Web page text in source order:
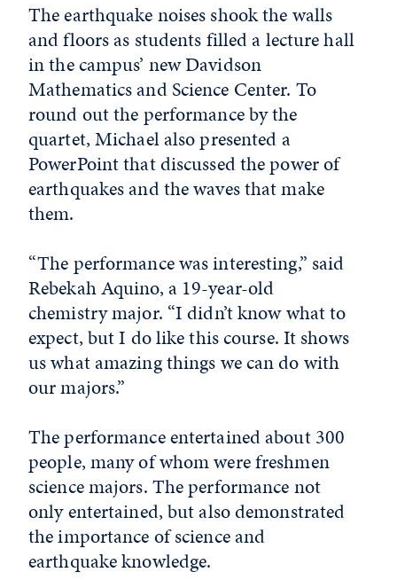
The earthquake noises shook the walls
and floors as students filled a lecture hall
in the campus’ new Davidson
Mathematics and Science Center. To
round out the performance by the
quartet, Michael also presented a
PowerPoint that discussed the power of
earthquakes and the waves that make
them.
“The performance was interesting,” said
Rebekah Aquino, a 19-year-old
chemistry major. “I didn’t know what to
expect, but I do like this course. It shows
us what amazing things we can do with
our majors.”
The performance entertained about 300
people, many of whom were freshmen
science majors. The performance not
only entertained, but also demonstrated
the importance of science and
earthquake knowledge.